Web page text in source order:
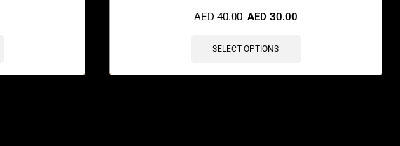
AED40.00 AED 30.00
SELECT OPTIONS